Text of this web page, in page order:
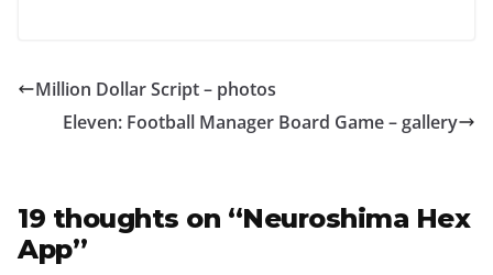
Million Dollar Script – photos
Eleven: Football Manager Board Game – gallery
19 thoughts on “Neuroshima Hex
App”